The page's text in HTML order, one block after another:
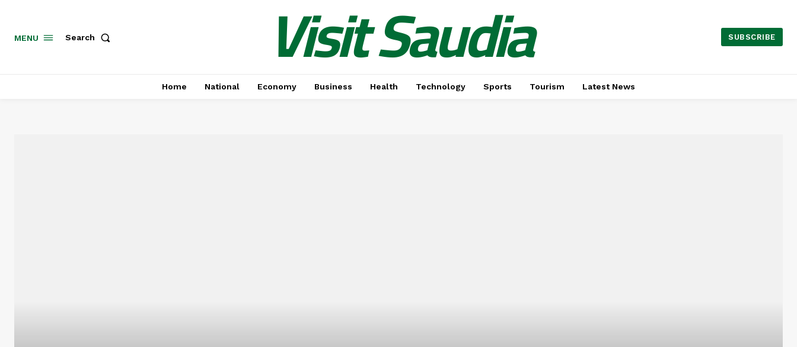
MENU Search Visit Saudia SUBSCRIBE
Home National Economy Business Health Technology Sports Tourism Latest News